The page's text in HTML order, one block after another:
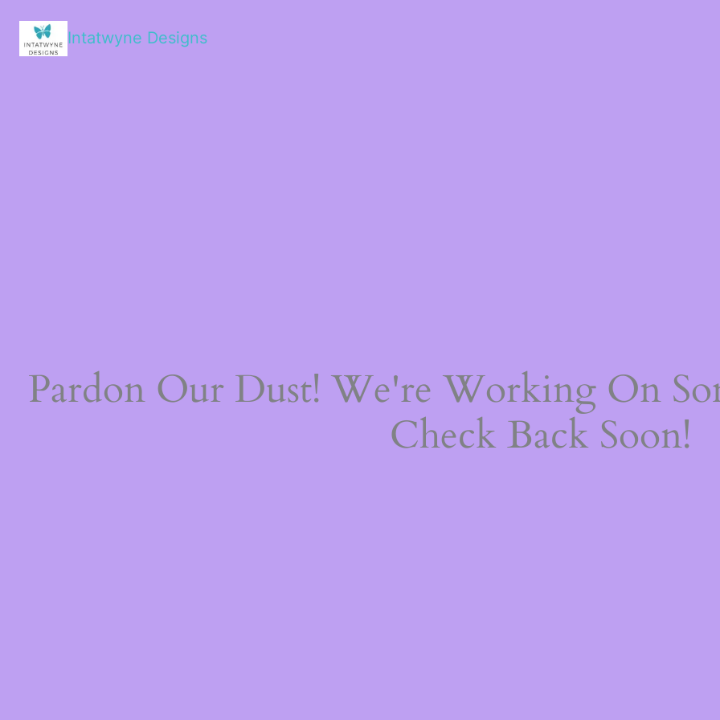
Intatwyne Designs
Pardon Our Dust! We're Working On
Check Back Soon!